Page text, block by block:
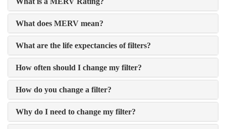
What does MERV mean?
What are the life expectancies of filters?
How often should I change my filter?
How do you change a filter?
Why do I need to change my filter?